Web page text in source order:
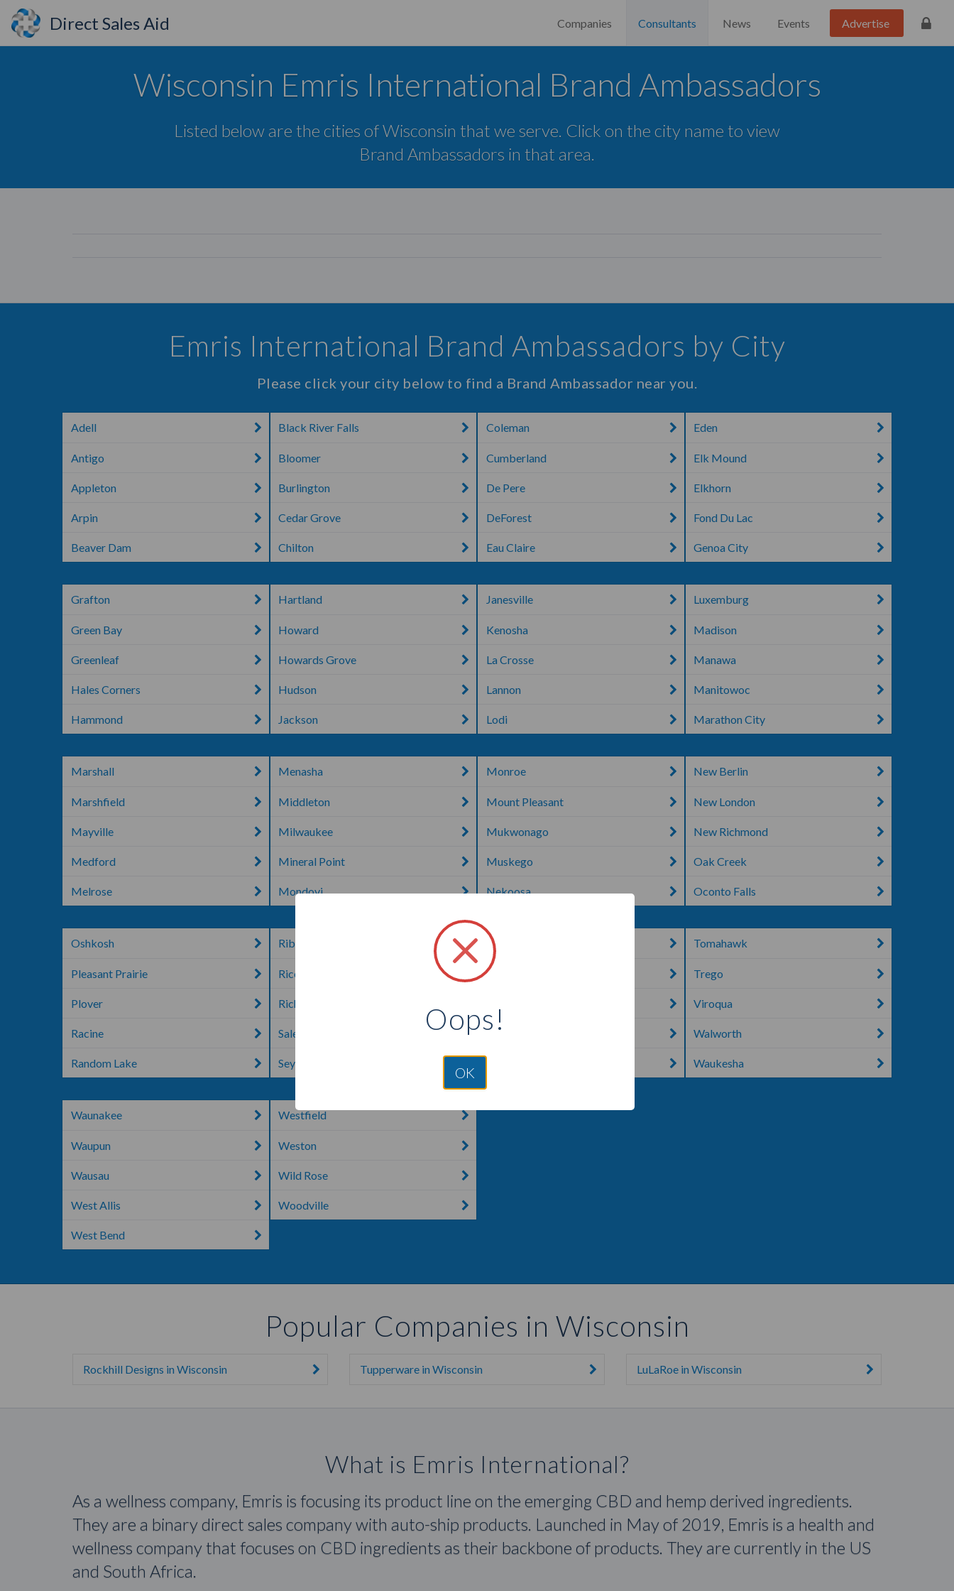
Direct Sales Aid Companies Consultants News Events Advertise
Wisconsin Emris International Brand Ambassadors
Listed below are the cities of Wisconsin that we serve. Click on the city name to view
Brand Ambassadors in that area.
Emris International Brand Ambassadors by City
Please click your city below to find a Brand Ambassador near you.
Adell
Antigo
Appleton
Arpin
Beaver Dam
Black River Falls
Bloomer
Burlington
Cedar Grove
Chilton
Coleman
Cumberland
De Pere
DeForest
Eau Claire
Eden
Elk Mound
Elkhorn
Fond Du Lac
Genoa City
Grafton
Green Bay
Greenleaf
Hales Corners
Hammond
Hartland
Howard
Howards Grove
Hudson
Jackson
Janesville
Kenosha
La Crosse
Lannon
Lodi
Luxemburg
Madison
Manawa
Manitowoc
Marathon City
Marshall
Marshfield
Mayville
Medford
Melrose
Menasha
Middleton
Milwaukee
Mineral Point
Mondovi
Monroe
Mount Pleasant
Mukwonago
Muskego
Nekoosa
New Berlin
New London
New Richmond
Oak Creek
Oconto Falls
Oshkosh
Pleasant Prairie
Plover
Racine
Random Lake
Rib Lake
Rice Lake
Richland Center
Salem
Seymour
Sheboygan
Shiocton
Thorp
Tomahawk
Trego
Viroqua
Walworth
Waukesha
Waunakee
Waupun
Wausau
West Allis
West Bend
Westfield
Weston
Wild Rose
Woodville
Popular Companies in Wisconsin
Rockhill Designs in Wisconsin Tupperware in Wisconsin LuLaRoe in Wisconsin
What is Emris International?
As a wellness company, Emris is focusing its product line on the emerging CBD and hemp derived ingredients.
They are a binary direct sales company with auto-ship products. Launched in May of 2019, Emris is a health and
wellness company that focuses on CBD ingredients as their backbone of products. They are currently in the US
and South Africa.
Oops!
OK